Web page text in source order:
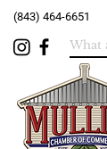
(843) 464-6651